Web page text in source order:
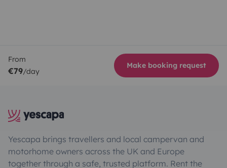
From
€79/day
Make booking request
Yescapa brings travellers and local campervan and
motorhome owners across the UK and Europe
together through a safe, trusted platform. Rent the